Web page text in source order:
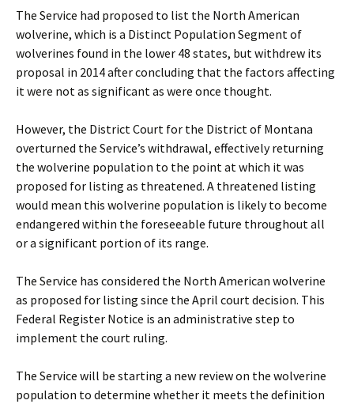
The Service had proposed to list the North American
wolverine, which is a Distinct Population Segment of
wolverines found in the lower 48 states, but withdrew its
proposal in 2014 after concluding that the factors affecting
it were not as significant as were once thought.
However, the District Court for the District of Montana
overturned the Service’s withdrawal, effectively returning
the wolverine population to the point at which it was
proposed for listing as threatened. A threatened listing
would mean this wolverine population is likely to become
endangered within the foreseeable future throughout all
or a significant portion of its range.
The Service has considered the North American wolverine
as proposed for listing since the April court decision. This
Federal Register Notice is an administrative step to
implement the court ruling.
The Service will be starting a new review on the wolverine
population to determine whether it meets the definition